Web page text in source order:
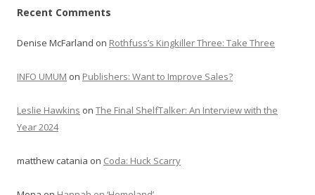
Recent Comments
Denise McFarland on Rothfuss’s Kingkiller Three: Take Three
INFO UMUM on Publishers: Want to Improve Sales?
Leslie Hawkins on The Final ShelfTalker: An Interview with the
Year 2024
matthew catania on Coda: Huck Scarry